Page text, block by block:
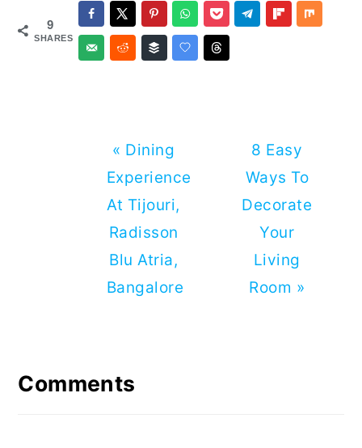
Style
9
SHARES
Previous
Post:
« Dining
Experience
At Tijouri,
Radisson
Blu Atria,
Bangalore
Next
Post:
8 Easy
Ways To
Decorate
Your
Living
Room »
Interactions
Comments